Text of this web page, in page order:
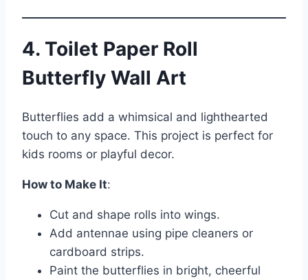
4. Toilet Paper Roll
Butterfly Wall Art
Butterflies add a whimsical and lighthearted
touch to any space. This project is perfect for
kids rooms or playful decor.
How to Make It:
Cut and shape rolls into wings.
Add antennae using pipe cleaners or
cardboard strips.
Paint the butterflies in bright, cheerful